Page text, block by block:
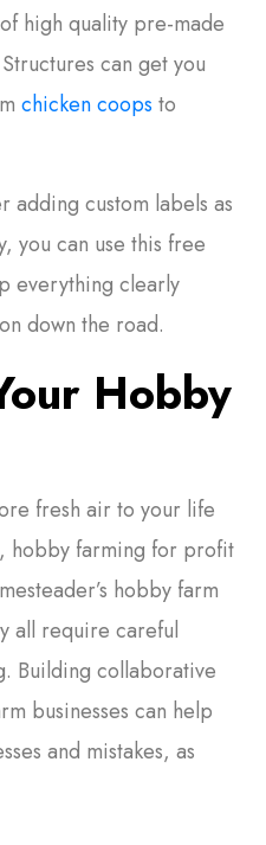
high quality pre-made
can get you
chicken coops to
adding custom labels as
you can use this free
everything clearly
down the road.
Hobby
fresh air to your life
hobby farming for profit
hobby farm
all require careful
Building collaborative
businesses can help
and mistakes, as